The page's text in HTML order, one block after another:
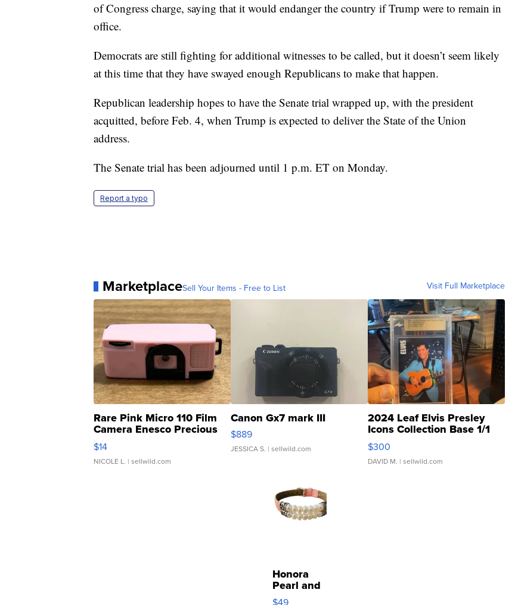
of Congress charge, saying that it would endanger the country if Trump were to remain in
office.
Democrats are still fighting for additional witnesses to be called, but it doesn’t seem likely
at this time that they have swayed enough Republicans to make that happen.
Republican leadership hopes to have the Senate trial wrapped up, with the president
acquitted, before Feb. 4, when Trump is expected to deliver the State of the Union
address.
The Senate trial has been adjourned until 1 p.m. ET on Monday.
Report a typo
MarketplaceSell Your Items - Free to List Visit Full Marketplace
Rare Pink Micro 110 Film
Camera Enesco Precious
Moments TD4
$14
NICOLE L. | sellwild.com
Canon Gx7 mark III
$889
JESSICA S. | sellwild.com
2024 Leaf Elvis Presley
Icons Collection Base 1/1
SSP Clear ...
$300
DAVID M. | sellwild.com
Honora
Pearl and
Pink